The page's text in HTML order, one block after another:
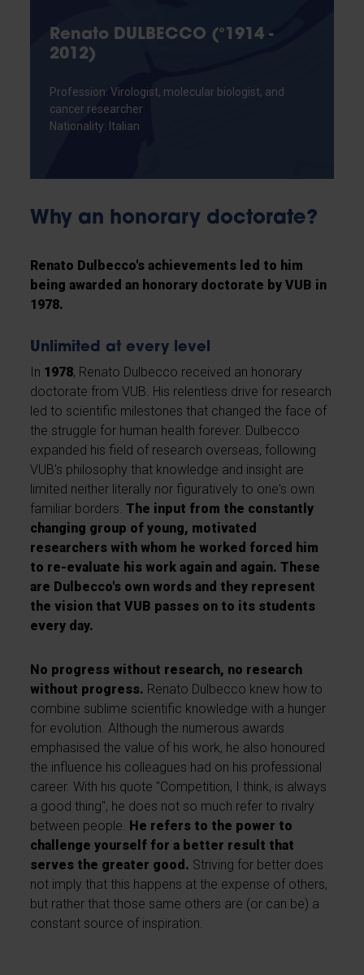
Renato DULBECCO (°1914 -
2012)
Profession: Virologist, molecular biologist, and
cancer researcher
Nationality: Italian
Why an honorary doctorate?
Renato Dulbecco's achievements led to him
being awarded an honorary doctorate by VUB in
1978.
Unlimited at every level
In 1978, Renato Dulbecco received an honorary
doctorate from VUB. His relentless drive for research
led to scientific milestones that changed the face of
the struggle for human health forever. Dulbecco
expanded his field of research overseas, following
VUB's philosophy that knowledge and insight are
limited neither literally nor figuratively to one's own
familiar borders. The input from the constantly
changing group of young, motivated
researchers with whom he worked forced him
to re-evaluate his work again and again. These
are Dulbecco's own words and they represent
the vision that VUB passes on to its students
every day.
No progress without research, no research
without progress. Renato Dulbecco knew how to
combine sublime scientific knowledge with a hunger
for evolution. Although the numerous awards
emphasised the value of his work, he also honoured
the influence his colleagues had on his professional
career. With his quote "Competition, I think, is always
a good thing", he does not so much refer to rivalry
between people. He refers to the power to
challenge yourself for a better result that
serves the greater good. Striving for better does
not imply that this happens at the expense of others,
but rather that those same others are (or can be) a
constant source of inspiration.